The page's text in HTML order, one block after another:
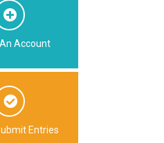
Account
Entries